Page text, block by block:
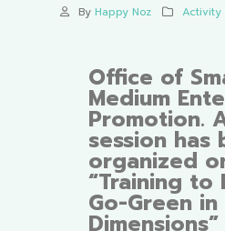
By Happy Noz Activity
Office of
Medium
Promotion.
session has
organized
“Training to
Go-Green in